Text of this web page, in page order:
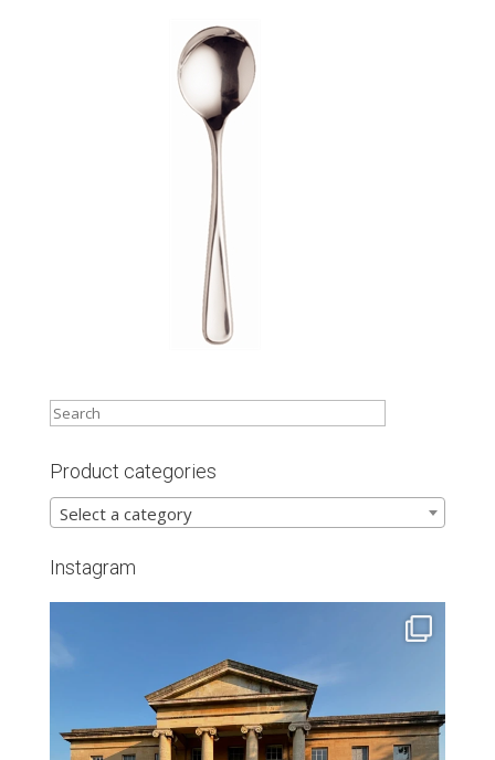
Product categories
Select a category
Instagram